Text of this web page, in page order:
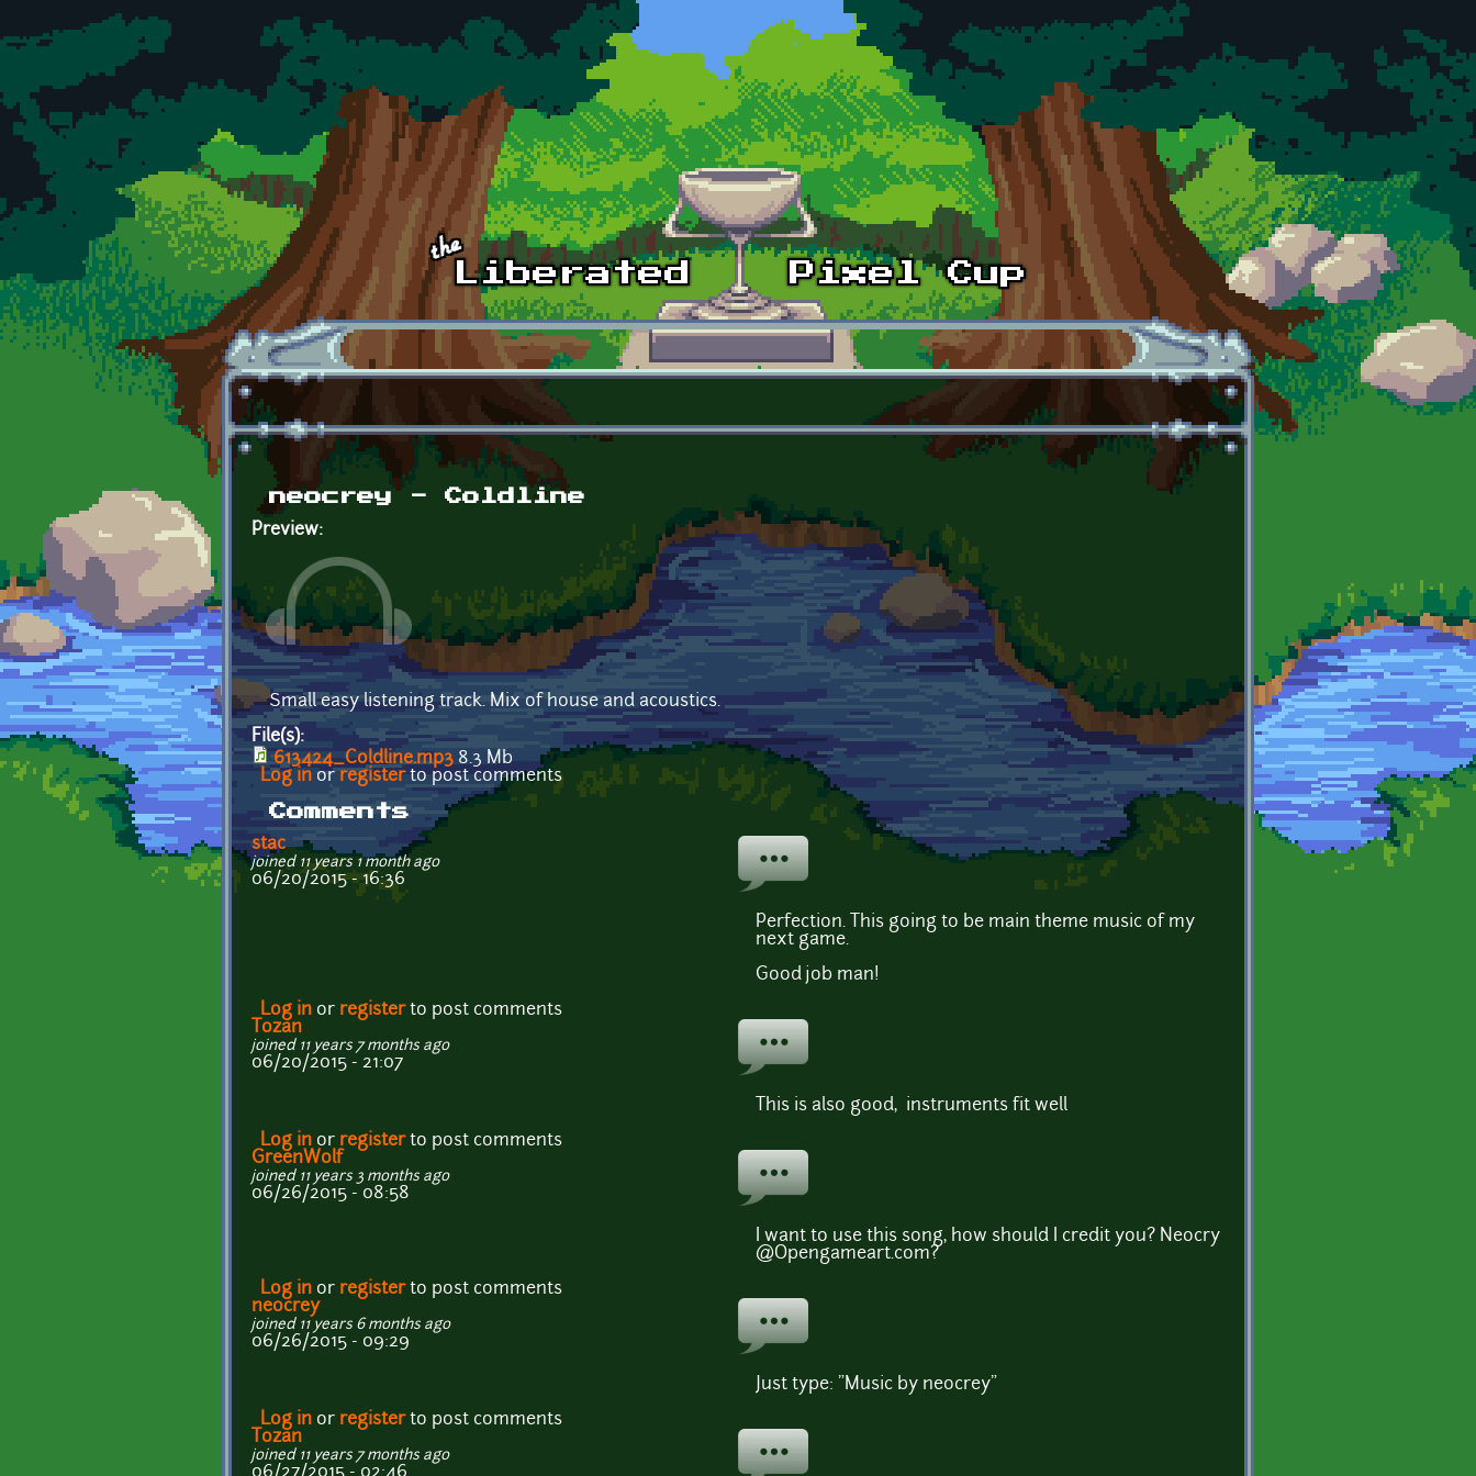
Skip to main content
neocrey - Coldline
Preview:
Small easy listening track. Mix of house and acoustics.
File(s):
613424_Coldline.mp3 8.3 Mb
Log in or registerto post comments
Comments
stac
joined 11 years 1 month ago
06/20/2015 - 16:36
Perfection. This going to be main theme music of my
next game.
Good job man!
Log in or registerto post comments
Tozan
joined 11 years 7 months ago
06/20/2015 - 21:07
This is also good, instruments fit well
Log in or registerto post comments
GreenWolf
joined 11 years 3 months ago
06/26/2015 - 08:58
I want to use this song, how should I credit you? Neocry
@Opengameart.com?
Log in or registerto post comments
neocrey
joined 11 years 6 months ago
06/26/2015 - 09:29
Just type: "Music by neocrey"
Log in or registerto post comments
Tozan
joined 11 years 7 months ago
06/27/2015 - 02:46